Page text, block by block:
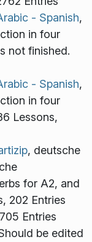
- Spanish,
in four
not finished.
- Spanish,
in four
Lessons,
, deutsche
for A2, and
202 Entries
Entries
be edited